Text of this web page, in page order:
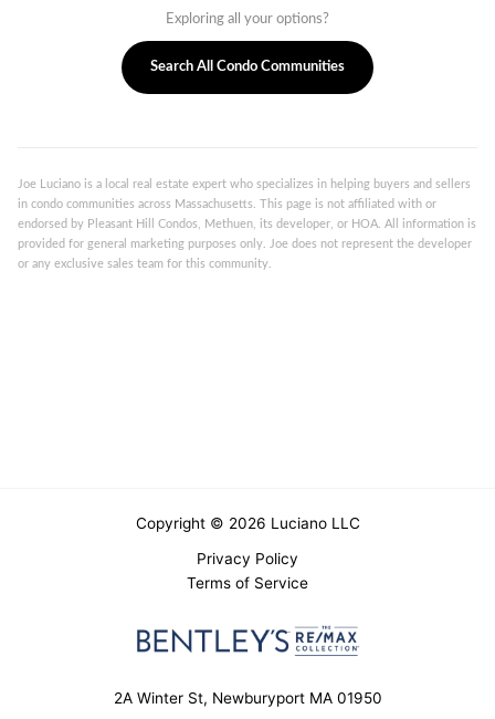
Exploring all your options?
Search All Condo Communities
Joe Luciano is a local real estate expert who specializes in helping buyers and sellers
in condo communities across Massachusetts. This page is not affiliated with or
endorsed by Pleasant Hill Condos, Methuen, its developer, or HOA. All information is
provided for general marketing purposes only. Joe does not represent the developer
or any exclusive sales team for this community.
Copyright © 2026 Luciano LLC
Privacy Policy
Terms of Service
2A Winter St, Newburyport MA 01950